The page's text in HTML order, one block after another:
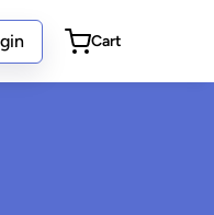
Cart